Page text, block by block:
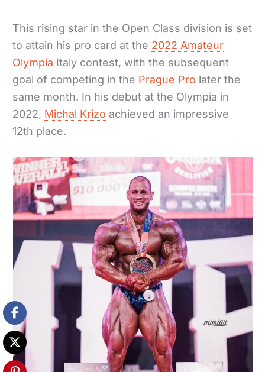
This rising star in the Open Class division is set
to attain his pro card at the 2022 Amateur
Olympia Italy contest, with the subsequent
goal of competing in the Prague Pro later the
same month. In his debut at the Olympia in
2022, Michal Krizo achieved an impressive
12th place.